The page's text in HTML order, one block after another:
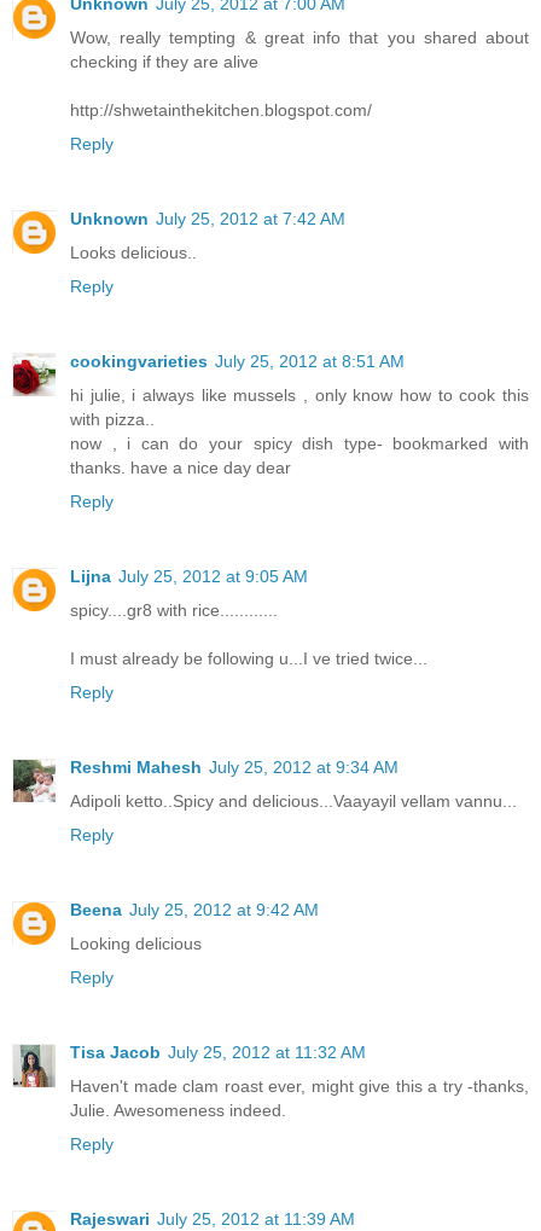
Unknown July 25, 2012 at 7:00 AM
Wow, really tempting & great info that you shared about
checking if they are alive
http://shwetainthekitchen.blogspot.com/
Reply
Unknown July 25, 2012 at 7:42 AM
Looks delicious..
Reply
cookingvarieties July 25, 2012 at 8:51 AM
hi julie, i always like mussels , only know how to cook this
with pizza..
now , i can do your spicy dish type- bookmarked with
thanks. have a nice day dear
Reply
Lijna July 25, 2012 at 9:05 AM
spicy....gr8 with rice............
I must already be following u...I ve tried twice...
Reply
Reshmi Mahesh July 25, 2012 at 9:34 AM
Adipoli ketto..Spicy and delicious...Vaayayil vellam vannu...
Reply
Beena July 25, 2012 at 9:42 AM
Looking delicious
Reply
Tisa Jacob July 25, 2012 at 11:32 AM
Haven't made clam roast ever, might give this a try -thanks,
Julie. Awesomeness indeed.
Reply
Rajeswari July 25, 2012 at 11:39 AM